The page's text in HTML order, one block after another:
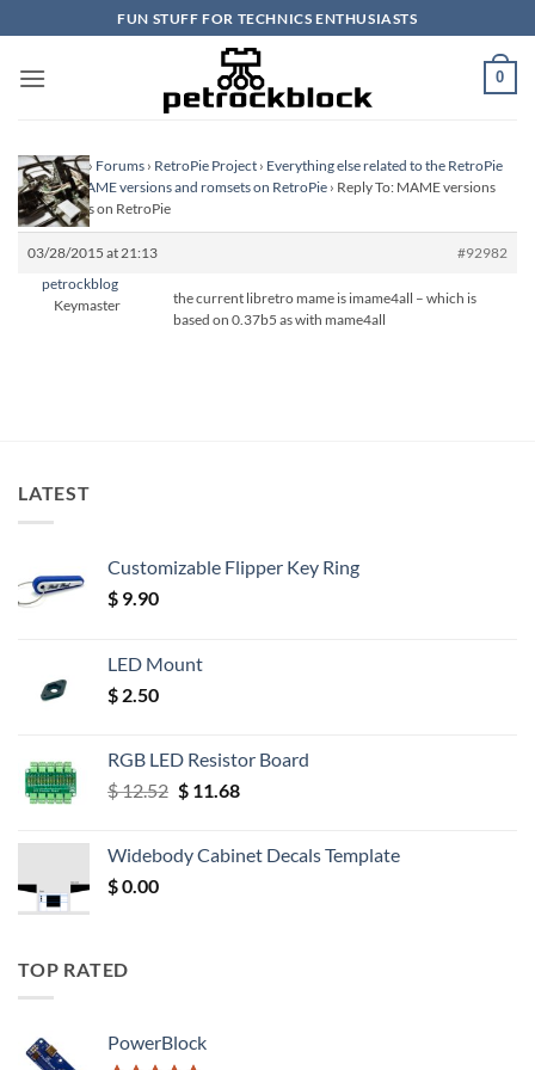
to
content
FUN STUFF FOR TECHNICS ENTHUSIASTS
0
Homepage› Forums › RetroPie Project › Everything else related to the RetroPie
Project›MAME versions and romsets on RetroPie › Reply To: MAME versions
and romsets on RetroPie
03/28/2015 at 21:13
#92982
petrockblog
Keymaster
the current libretro mame is imame4all – which is
based on 0.37b5 as with mame4all
LATEST
Customizable Flipper Key Ring
$ 9.90
LED Mount
$ 2.50
RGB LED Resistor Board
$12.52 Original
$ 12.52.
$11.68Current
$ 11.68.
Widebody Cabinet Decals Template
$0.00
TOP RATED
PowerBlock